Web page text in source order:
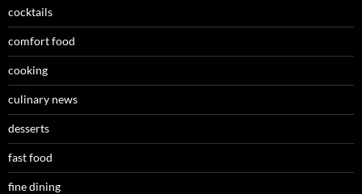
cocktails
comfort food
cooking
culinary news
desserts
fast food
fine dining